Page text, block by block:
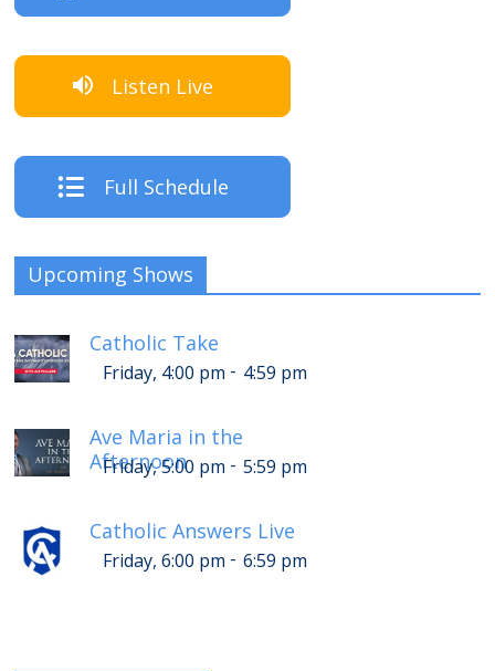
Listen Live
Full Schedule
Upcoming Shows
Catholic Take
Friday, 4:00 pm - 4:59 pm
Ave Maria in the
Afternoon
Friday, 5:00 pm - 5:59 pm
Catholic Answers Live
Friday, 6:00 pm - 6:59 pm